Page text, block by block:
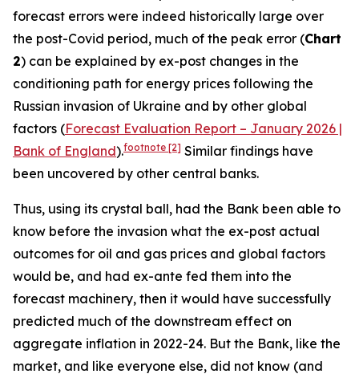
forecast errors were indeed historically large over
the post-Covid period, much of the peak error (Chart
2) can be explained by ex-post changes in the
conditioning path for energy prices following the
Russian invasion of Ukraine and by other global
factors (Forecast Evaluation Report – January 2026 |
Bank of England).footnote [2] Similar findings have
been uncovered by other central banks.
Thus, using its crystal ball, had the Bank been able to
know before the invasion what the ex-post actual
outcomes for oil and gas prices and global factors
would be, and had ex-ante fed them into the
forecast machinery, then it would have successfully
predicted much of the downstream effect on
aggregate inflation in 2022-24. But the Bank, like the
market, and like everyone else, did not know (and